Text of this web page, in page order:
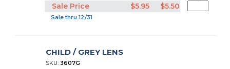
Sale Price $5.95 $5.50
Sale thru 12/31
CHILD / GREY LENS
SKU: 3607G